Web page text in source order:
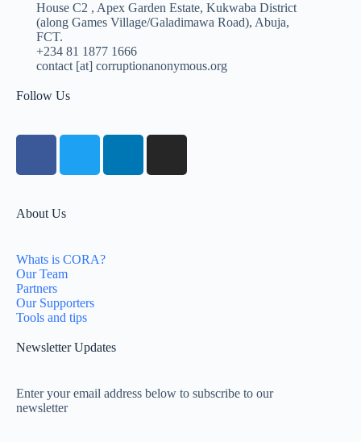
House C2 , Apex Garden Estate, Kukwaba District
(along Games Village/Galadimawa Road), Abuja,
FCT.
+234 81 1877 1666
contact [at] corruptionanonymous.org
Follow Us
About Us
Whats is CORA?
Our Team
Partners
Our Supporters
Tools and tips
Newsletter Updates
Enter your email address below to subscribe to our
newsletter